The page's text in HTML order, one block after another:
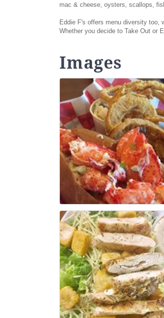
mac & cheese, oysters, scallops,
Eddie F's offers menu diversity too,
Whether you decide to Take Out or
Images